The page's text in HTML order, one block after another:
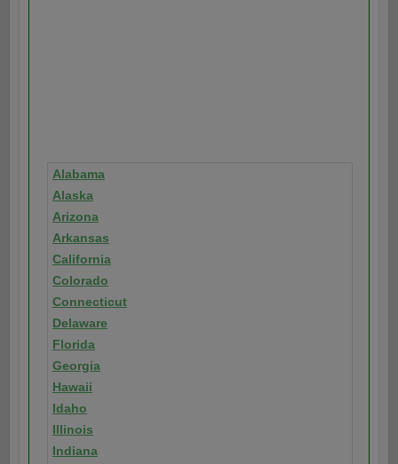
Alabama
Alaska
Arizona
Arkansas
California
Colorado
Connecticut
Delaware
Florida
Georgia
Hawaii
Idaho
Illinois
Indiana